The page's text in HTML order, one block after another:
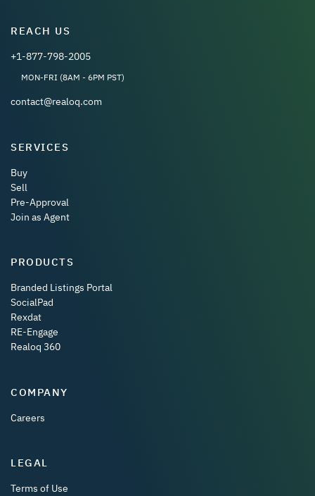
REACH US
+1-877-798-2005
MON-FRI (8AM - 6PM PST)
contact@realoq.com
SERVICES
Buy
Sell
Pre-Approval
Join as Agent
PRODUCTS
Branded Listings Portal
SocialPad
Rexdat
RE-Engage
Realoq 360
COMPANY
Careers
LEGAL
Terms of Use